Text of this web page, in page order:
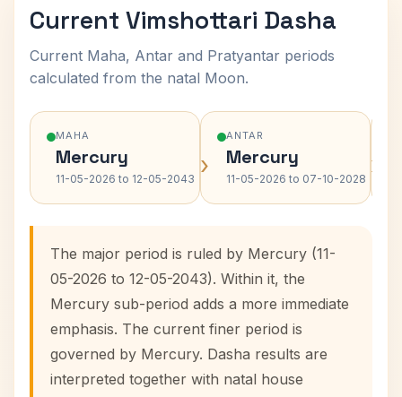
Current Vimshottari Dasha
Current Maha, Antar and Pratyantar periods
calculated from the natal Moon.
MAHA
Mercury
11-05-2026 to 12-05-2043 ›
ANTAR
Mercury
11-05-2026 to 07-10-2028 ›
The major period is ruled by Mercury (11-
05-2026 to 12-05-2043). Within it, the
Mercury sub-period adds a more immediate
emphasis. The current finer period is
governed by Mercury. Dasha results are
interpreted together with natal house